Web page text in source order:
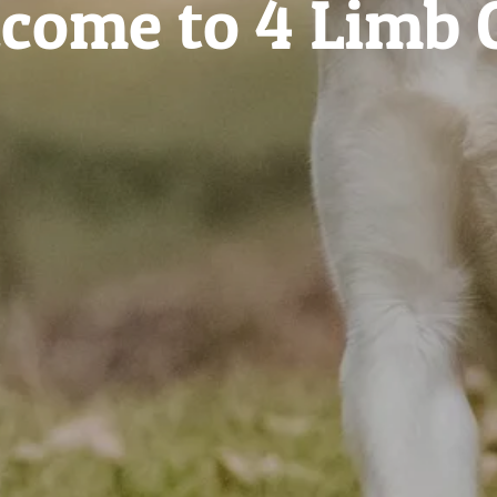
to 4 Limb